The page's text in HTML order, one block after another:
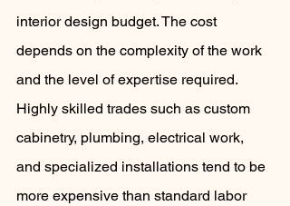
interior design budget. The cost
depends on the complexity of the work
and the level of expertise required.
Highly skilled trades such as custom
cabinetry, plumbing, electrical work,
and specialized installations tend to be
more expensive than standard labor